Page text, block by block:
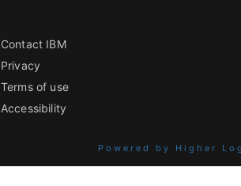
Contact IBM
Privacy
Terms of use
Accessibility
Powered by Higher